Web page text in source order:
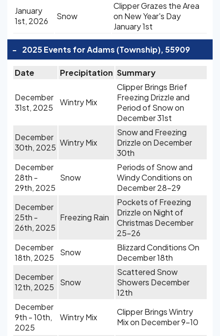
January
1st, 2026
Snow
Clipper Grazes the Area
on New Year's Day
January 1st
- 2025 Events for Adams (Township), 55909
Date Precipitation Summary
December
31st, 2025
Wintry Mix
Clipper Brings Brief
Freezing Drizzle and
Period of Snow on
December 31st
December
30th, 2025 Wintry Mix
Snow and Freezing
Drizzle on December
30th
December
28th -
29th, 2025
Snow
Periods of Snow and
Windy Conditions on
December 28-29
December
25th -
26th, 2025
Freezing Rain
Pockets of Freezing
Drizzle on Night of
Christmas December
25-26
December
18th, 2025
Snow
Blizzard Conditions On
December 18th
December
12th, 2025
Snow
Scattered Snow
Showers December
12th
December
9th - 10th,
2025
Wintry Mix
Clipper Brings Wintry
Mix on December 9-10